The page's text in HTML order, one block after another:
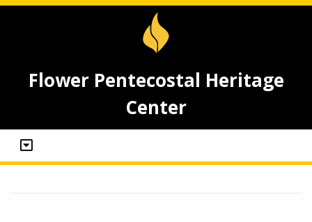
Flower Pentecostal Heritage
Center